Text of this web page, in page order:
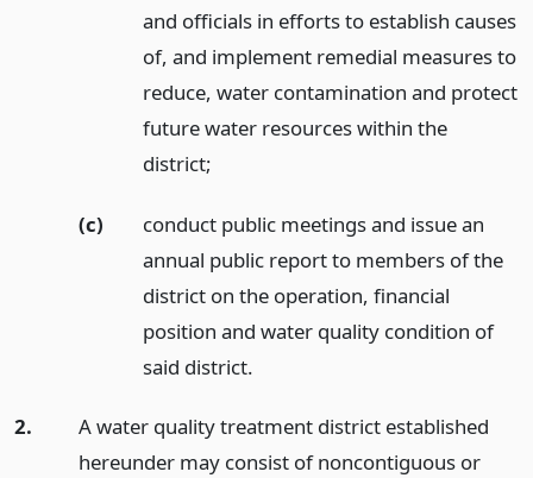
and officials in efforts to establish causes
of, and implement remedial measures to
reduce, water contamination and protect
future water resources within the
district;
(c)
conduct public meetings and issue an
annual public report to members of the
district on the operation, financial
position and water quality condition of
said district.
2.
A water quality treatment district established
hereunder may consist of noncontiguous or